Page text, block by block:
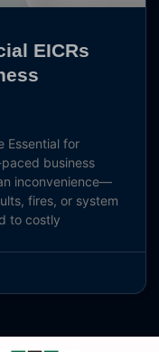
EICRs
Essential for
business
inconvenience—
fires, or system
to costly